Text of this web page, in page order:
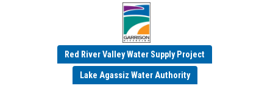
Red River Valley Water Supply Project
Lake Agassiz Water Authority
MARCH 2023 MINUTES